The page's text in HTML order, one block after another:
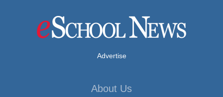
Advertise
About Us